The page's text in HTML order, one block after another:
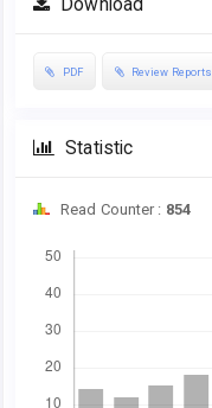
Download
PDF Review Reports
Statistic
Read Counter : 854